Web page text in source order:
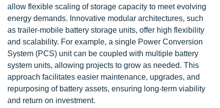
allow flexible scaling of storage capacity to meet evolving
energy demands. Innovative modular architectures, such
as trailer-mobile battery storage units, offer high flexibility
and scalability. For example, a single Power Conversion
System (PCS) unit can be coupled with multiple battery
system units, allowing projects to grow as needed. This
approach facilitates easier maintenance, upgrades, and
repurposing of battery assets, ensuring long-term viability
and return on investment.